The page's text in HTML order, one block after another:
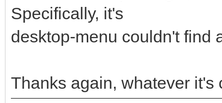
Specifically, it's
desktop-menu couldn't find
Thanks again, whatever it's